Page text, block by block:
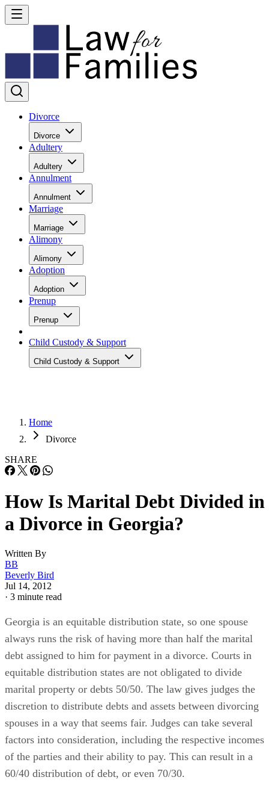
Divorce
Divorce
Adultery
Adultery
Annulment
Annulment
Marriage
Marriage
Alimony
Alimony
Adoption
Adoption
Prenup
Prenup
Child Custody & Support
Child Custody & Support
Home
Divorce
SHARE
How Is Marital Debt Divided in
a Divorce in Georgia?
Written By
BB
Beverly Bird
Jul 14, 2012
· 3 minute read
Georgia is an equitable distribution state, so one spouse
always runs the risk of having more than half the marital
debt assigned to him for payment in a divorce. Courts in
equitable distribution states are not obligated to divide
marital property or debts 50/50. The law gives judges the
discretion to distribute debts and assets between divorcing
spouses in a way that seems fair. Judges can take several
factors into consideration, including the respective incomes
of the parties and their ability to pay. This can result in a
60/40 distribution of debt, or even 70/30.